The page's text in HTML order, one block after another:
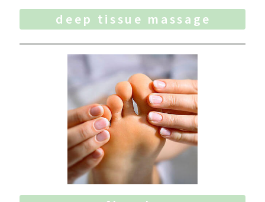
deep tissue massage